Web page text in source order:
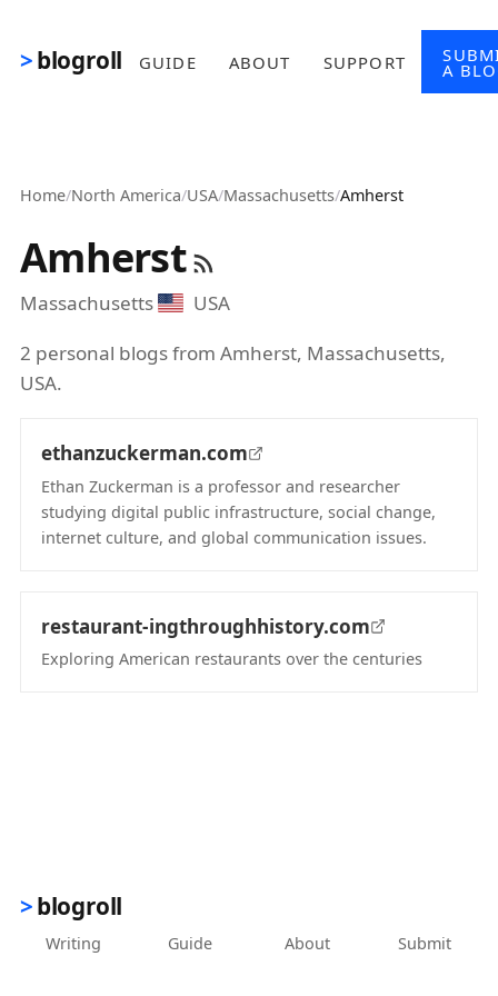
blogroll GUIDE ABOUT SUPPORT A
Home/North America/USA/Massachusetts/Amherst
Amherst
Massachusetts
USA
2 personal blogs from Amherst, Massachusetts,
USA.
ethanzuckerman.com
Ethan Zuckerman is a professor and researcher
studying digital public infrastructure, social change,
internet culture, and global communication issues.
restaurant-ingthroughhistory.com
Exploring American restaurants over the centuries
blogroll
Writing Guide About Submit